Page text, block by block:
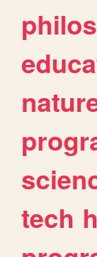
tech